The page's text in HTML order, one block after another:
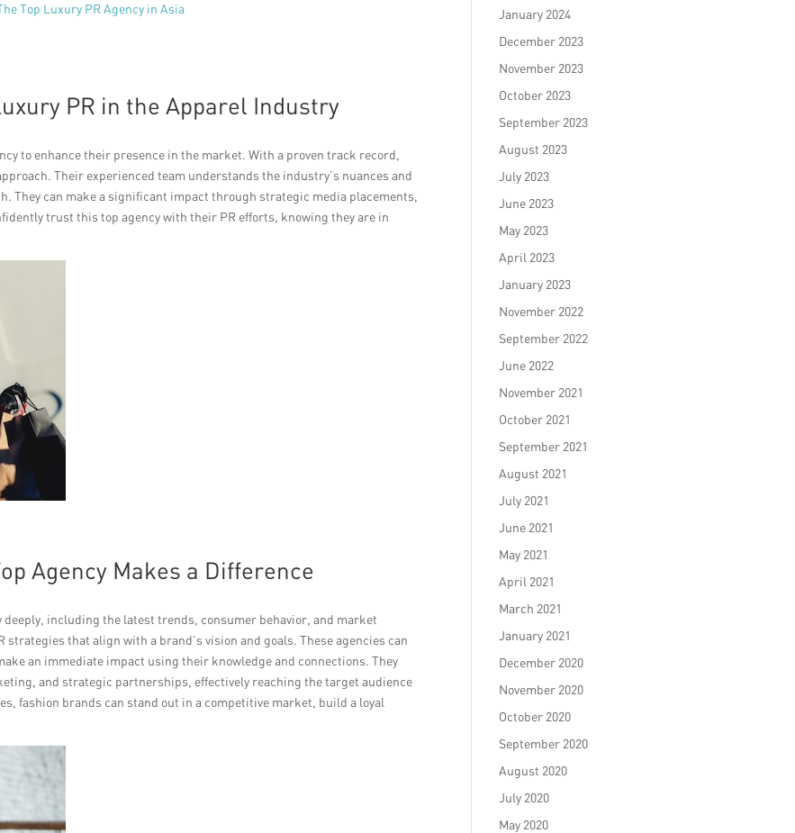
Top Luxury PR Agency in Asia
PR in the Apparel Industry
to enhance their presence in the market. With a proven track record,
Their experienced team understands the industry’s nuances and
They can make a significant impact through strategic media placements,
trust this top agency with their PR efforts, knowing they are in
Agency Makes a Difference
including the latest trends, consumer behavior, and market
that align with a brand’s vision and goals. These agencies can
an immediate impact using their knowledge and connections. They
and strategic partnerships, effectively reaching the target audience
fashion brands can stand out in a competitive market, build a loyal
January 2024
December 2023
November 2023
October 2023
September 2023
August 2023
July 2023
June 2023
May 2023
April 2023
January 2023
November 2022
September 2022
June 2022
November 2021
October 2021
September 2021
August 2021
July 2021
June 2021
May 2021
April 2021
March 2021
January 2021
December 2020
November 2020
October 2020
September 2020
August 2020
July 2020
May 2020